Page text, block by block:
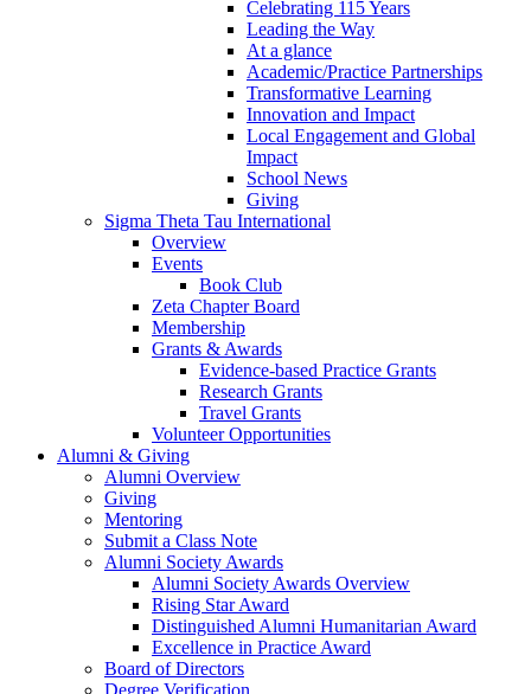
Celebrating 115 Years
Leading the Way
At a glance
Academic/Practice Partnerships
Transformative Learning
Innovation and Impact
Local Engagement and Global
Impact
School News
Giving
Sigma Theta Tau International
Overview
Events
Book Club
Zeta Chapter Board
Membership
Grants & Awards
Evidence-based Practice Grants
Research Grants
Travel Grants
Volunteer Opportunities
Alumni & Giving
Alumni Overview
Giving
Mentoring
Submit a Class Note
Alumni Society Awards
Alumni Society Awards Overview
Rising Star Award
Distinguished Alumni Humanitarian Award
Excellence in Practice Award
Board of Directors